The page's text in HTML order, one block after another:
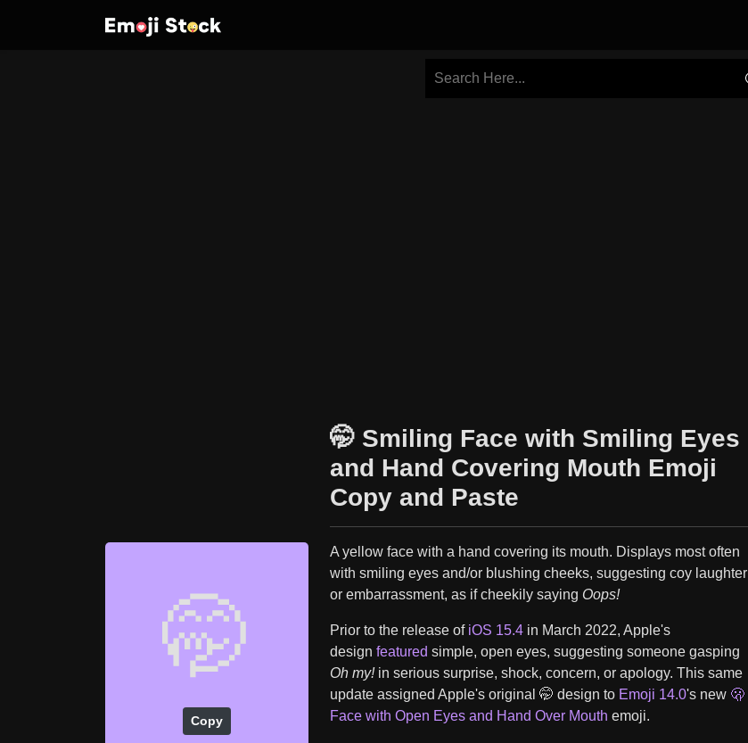
🤭
Copy
🤭 Smiling Face with Smiling Eyes
and Hand Covering Mouth Emoji
Copy and Paste
A yellow face with a hand covering its mouth. Displays most often
with smiling eyes and/or blushing cheeks, suggesting coy laughter
or embarrassment, as if cheekily saying Oops!
Prior to the release of iOS 15.4in March 2022, Apple's
design featured simple, open eyes, suggesting someone gasping
Oh my!in serious surprise, shock, concern, or apology. This same
update assigned Apple's original 🤭 design to Emoji 14.0's new 🫢
Face with Open Eyes and Hand Over Mouth emoji.